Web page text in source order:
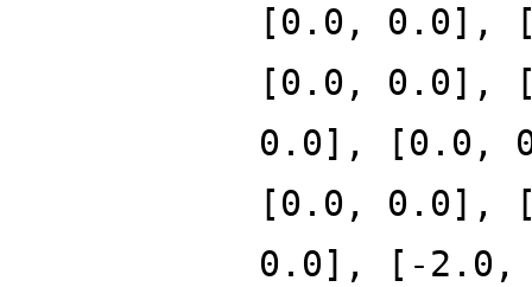
[0.0, 0.0],
[0.0, 0.0],
0.0], [0.0,
[0.0, 0.0],
0.0], [-